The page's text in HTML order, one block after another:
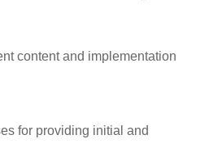
content and implementation
for providing initial and